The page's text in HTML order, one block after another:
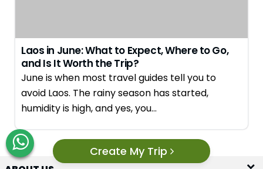
Laos in June: What to Expect, Where to Go,
and Is It Worth the Trip?
June is when most travel guides tell you to
avoid Laos. The rainy season has started,
humidity is high, and yes, you…
Create My Trip